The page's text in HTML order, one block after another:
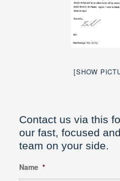
[SHOW
Contact us via this
our fast, focused
team on your side.
Name *